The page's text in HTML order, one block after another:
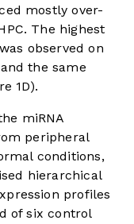
mostly over-
The highest
observed on
the same
1D).
miRNA
peripheral
conditions,
hierarchical
profiles
of six control